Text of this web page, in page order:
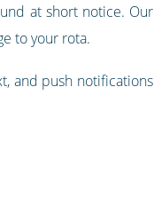
at short notice. Our
to your rota.
and push notifications